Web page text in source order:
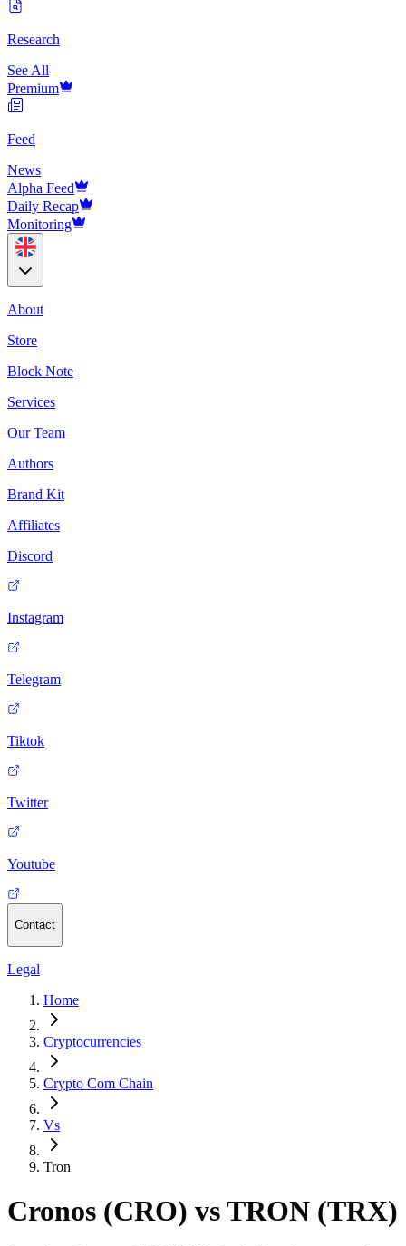
Research
See All
Premium
Feed
News
Alpha Feed
Daily Recap
Monitoring
About
Store
Block Note
Services
Our Team
Authors
Brand Kit
Affiliates
Discord
Instagram
Telegram
Tiktok
Twitter
Youtube
Contact
Legal
Home
Cryptocurrencies
Crypto Com Chain
Vs
Tron
Cronos (CRO) vs TRON (TRX)